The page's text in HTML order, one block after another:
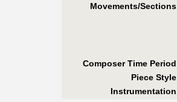
Movements/Sections
Composer Time Period
Piece Style
Instrumentation